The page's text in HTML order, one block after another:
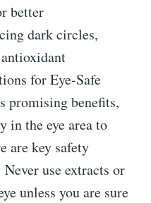
better
dark circles,
for Eye-Safe
promising benefits,
in the eye area to
are key safety
use extracts or
unless you are sure